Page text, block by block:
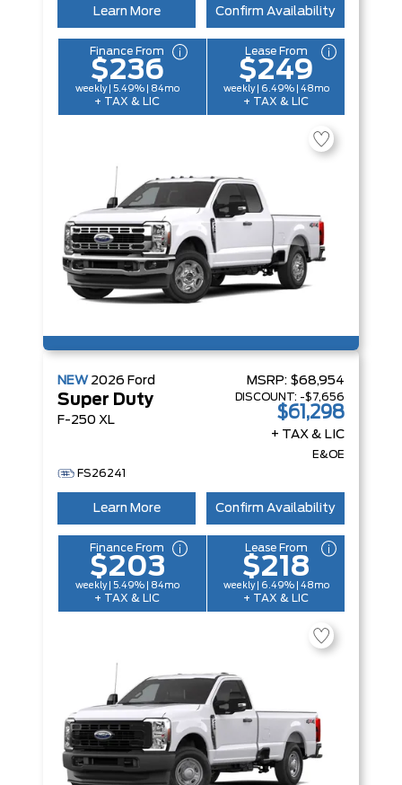
Learn More Confirm Availability
Finance From
$236
weekly | 5.49% | 84mo
+ TAX & LIC
Lease From
$249
weekly | 6.49% | 48mo
+ TAX & LIC
NEW 2026 Ford
Super Duty
F-250 XL
MSRP: $68,954
DISCOUNT: -$7,656
$61,298
+ TAX & LIC
E&OE
FS26241
Learn More Confirm Availability
Finance From
$203
weekly | 5.49% | 84mo
+ TAX & LIC
Lease From
$218
weekly | 6.49% | 48mo
+ TAX & LIC